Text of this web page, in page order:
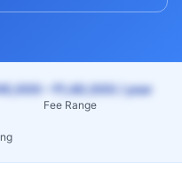
– ₹1,40,000 / year
Fee Range